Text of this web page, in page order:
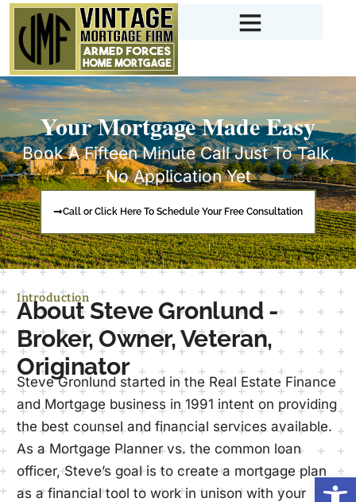
Your Mortgage Made Easy
Book A Fifteen Minute Call Just To Talk,
No Application Yet
Call or Click Here To Schedule Your Free Consultation
Introduction
About Steve Gronlund -
Broker, Owner, Veteran,
Originator
Steve Gronlund started in the Real Estate Finance
and Mortgage business in 1991 intent on providing
the best counsel and financial services available.
As a Mortgage Planner vs. the common loan
officer, Steve’s goal is to create a mortgage plan
as a financial tool to work in unison with your